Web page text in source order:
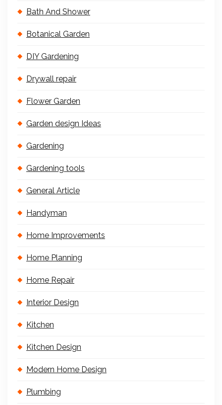
Bath And Shower
Botanical Garden
DIY Gardening
Drywall repair
Flower Garden
Garden design Ideas
Gardening
Gardening tools
General Article
Handyman
Home Improvements
Home Planning
Home Repair
Interior Design
Kitchen
Kitchen Design
Modern Home Design
Plumbing